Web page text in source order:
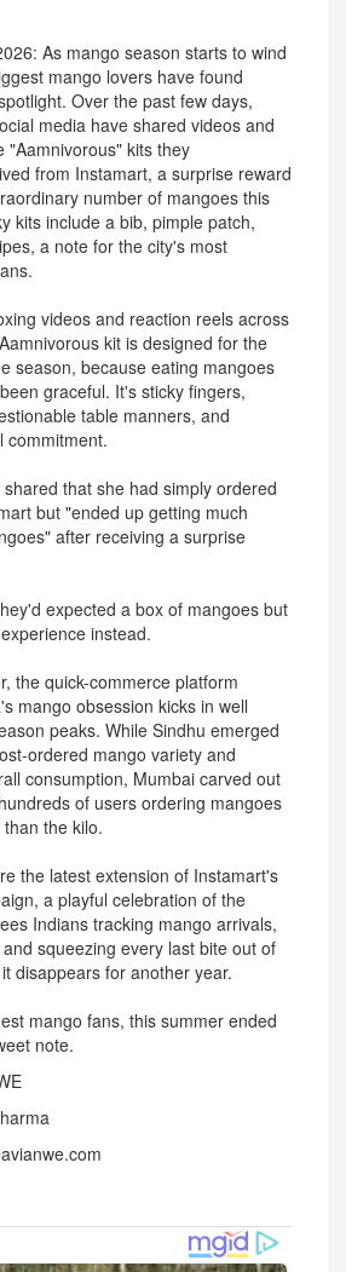
As mango season starts to wind
mango lovers have found
Over the past few days,
media have shared videos and
"Aamnivorous" kits they
from Instamart, a surprise reward
number of mangoes this
kits include a bib, pimple patch,
a note for the city's most
videos and reaction reels across
kit is designed for the
season, because eating mangoes
graceful. It's sticky fingers,
table manners, and
commitment.
that she had simply ordered
but "ended up getting much
after receiving a surprise
expected a box of mangoes but
instead.
the quick-commerce platform
mango obsession kicks in well
peaks. While Sindhu emerged
ordered mango variety and
consumption, Mumbai carved out
of users ordering mangoes
the kilo.
the latest extension of Instamart's
a playful celebration of the
Indians tracking mango arrivals,
squeezing every last bite out of
disappears for another year.
mango fans, this summer ended
note.